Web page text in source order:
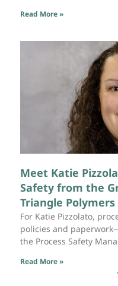
Read More »
Meet Katie
Safety from the
Triangle Polymers
For Katie Pizzolato,
policies and
the Process Safety
Read More »